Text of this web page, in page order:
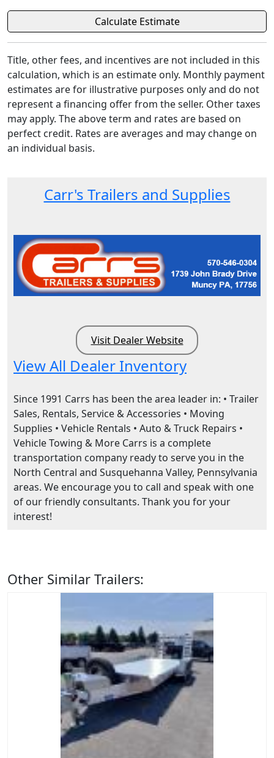
Title, other fees, and incentives are not included in this
calculation, which is an estimate only. Monthly payment
estimates are for illustrative purposes only and do not
represent a financing offer from the seller. Other taxes
may apply. The above term and rates are based on
perfect credit. Rates are averages and may change on
an individual basis.
Carr's Trailers and Supplies
Visit Dealer Website
View All Dealer Inventory
Since 1991 Carrs has been the area leader in: • Trailer
Sales, Rentals, Service & Accessories • Moving
Supplies • Vehicle Rentals • Auto & Truck Repairs •
Vehicle Towing & More Carrs is a complete
transportation company ready to serve you in the
North Central and Susquehanna Valley, Pennsylvania
areas. We encourage you to call and speak with one
of our friendly consultants. Thank you for your
interest!
Other Similar Trailers: